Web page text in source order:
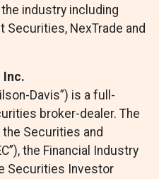
industry including
Securities, NexTrade and
Inc.
Davis”) is a full-
broker-dealer. The
Securities and
the Financial Industry
Securities Investor